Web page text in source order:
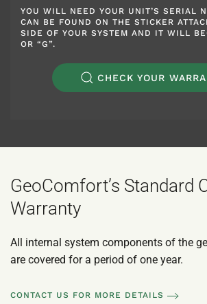
YOU WILL NEED YOUR UNIT’S SERIAL
CAN BE FOUND ON THE STICKER
SIDE OF YOUR SYSTEM AND IT WILL
OR “G”.
CHECK YOUR
GeoComfort’s Standard
Warranty
All internal system components of the
are covered for a period of one year.
CONTACT US FOR MORE DETAILS